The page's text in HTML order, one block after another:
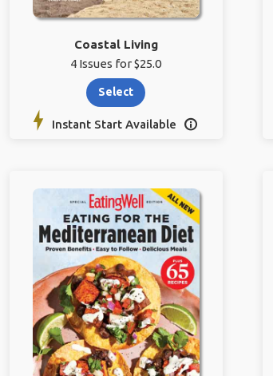
Coastal Living
4 Issues for $25.0
Select
Instant Start Available 